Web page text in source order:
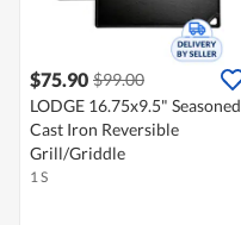
$75.90 $99.00
LODGE 16.75x9.5" Seasoned
Cast Iron Reversible
Grill/Griddle
1 S